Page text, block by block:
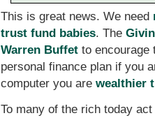
This is great news. We need
trust fund babies. The
Warren Buffet to encourage
personal finance plan if you
computer you arewealthier
To many of the rich today